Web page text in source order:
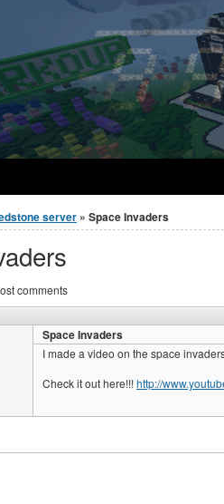
server » Space Invaders
comments
Space Invaders
I made a video on the space
Check it out here!!!http://